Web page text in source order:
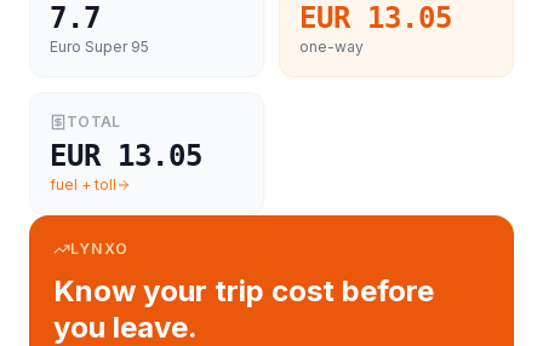
7.7
Euro Super 95
EUR 13.05
one-way
TOTAL
EUR 13.05
fuel + toll
LYNXO
Know your trip cost before
you leave.